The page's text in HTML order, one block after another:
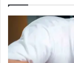
Specialised
Root
Care